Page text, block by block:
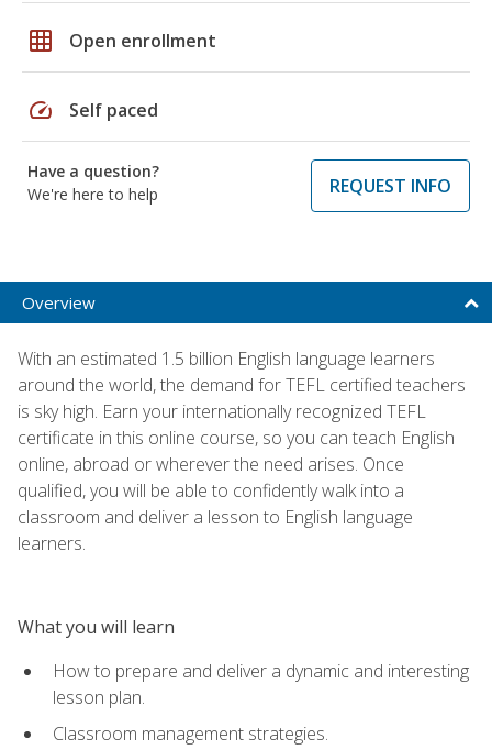
grid_on Open enrollment
speed Self paced
Have a question?
We're here to help
REQUEST INFO
Overview
With an estimated 1.5 billion English language learners
around the world, the demand for TEFL certified teachers
is sky high. Earn your internationally recognized TEFL
certificate in this online course, so you can teach English
online, abroad or wherever the need arises. Once
qualified, you will be able to confidently walk into a
classroom and deliver a lesson to English language
learners.
What you will learn
How to prepare and deliver a dynamic and interesting
lesson plan.
Classroom management strategies.